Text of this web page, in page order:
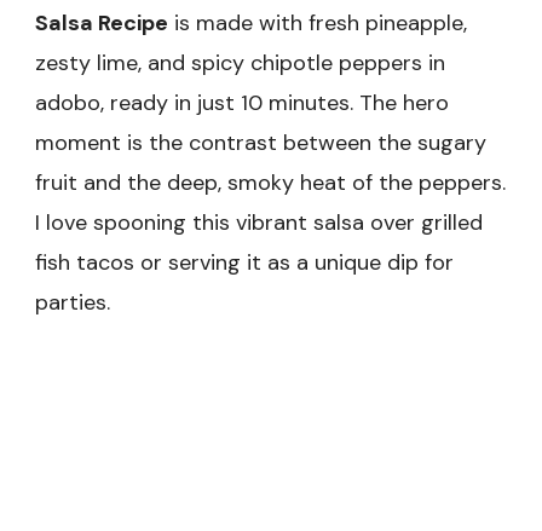
Salsa Recipe is made with fresh pineapple,
zesty lime, and spicy chipotle peppers in
adobo, ready in just 10 minutes. The hero
moment is the contrast between the sugary
fruit and the deep, smoky heat of the peppers.
I love spooning this vibrant salsa over grilled
fish tacos or serving it as a unique dip for
parties.